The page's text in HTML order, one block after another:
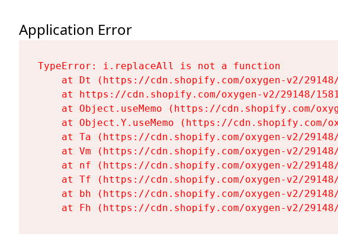
Application Error
TypeError: i.replaceAll is not a function
at Dt (https://cdn.shopify.com/oxygen-v2/
at https://cdn.shopify.com/oxygen-v2/29148/
at Object.useMemo (https://cdn.shopify.com/
at Object.Y.useMemo (https://cdn.shopify.com/
at Ta (https://cdn.shopify.com/oxygen-v2/
at Vm (https://cdn.shopify.com/oxygen-v2/
at nf (https://cdn.shopify.com/oxygen-v2/
at Tf (https://cdn.shopify.com/oxygen-v2/
at bh (https://cdn.shopify.com/oxygen-v2/
at Fh (https://cdn.shopify.com/oxygen-v2/